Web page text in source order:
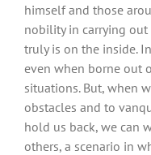
himself and those
nobility in carrying
truly is on the inside.
even when borne out
situations. But, when
obstacles and to
hold us back, we can
others, a scenario in